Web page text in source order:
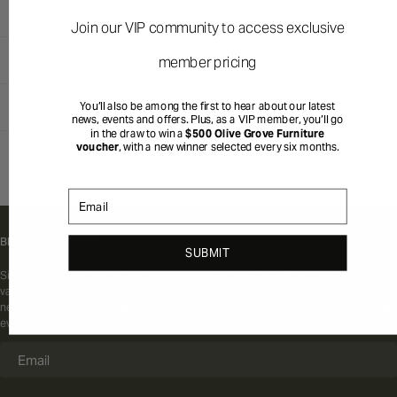
Olive Grove Furniture Store Ballina
Olive Grove Furniture Store Tuggerah
BECOME A OG VIP
Sign up to our mailing list for your chance to go into the draw to win a gift voucher
valued at $1,000 worth of furniture. We'll keep you up to date with all the latest
news, events and sales happening at Olive Grove Furniture. A winner will be drawn
every 6 months.
Join our VIP community to access exclusive
member pricing
You’ll also be among the first to hear about our latest
news, events and offers. Plus, as a VIP member, you’ll go
in the draw to win a$500 Olive Grove Furniture
voucher, with a new winner selected every six months.
SUBMIT